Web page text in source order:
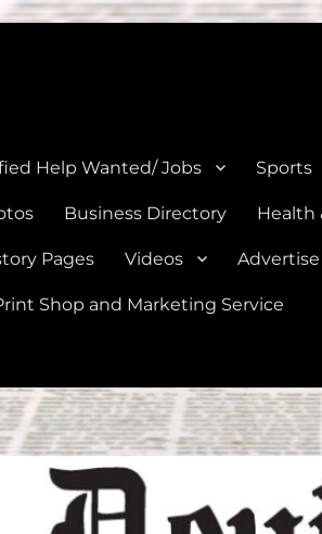
Help Wanted/ Jobs Sports
Business Directory Health
Pages Videos Advertise
Shop and Marketing Service